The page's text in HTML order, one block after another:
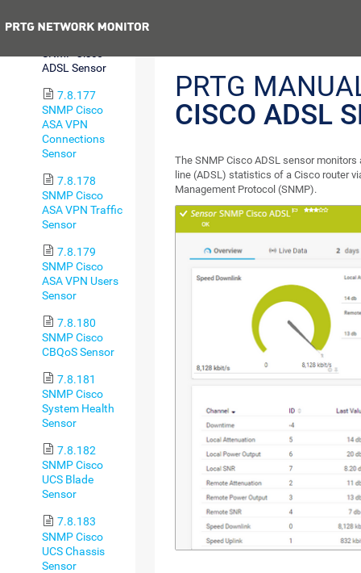
ADSL Sensor
7.8.177
SNMP Cisco
ASA VPN
Connections
Sensor
7.8.178
SNMP Cisco
ASA VPN Traffic
Sensor
7.8.179
SNMP Cisco
ASA VPN Users
Sensor
7.8.180
SNMP Cisco
CBQoS Sensor
7.8.181
SNMP Cisco
System Health
Sensor
7.8.182
SNMP Cisco
UCS Blade
Sensor
7.8.183
SNMP Cisco
UCS Chassis
Sensor
PRTG
CISCO ADSL
The SNMP Cisco ADSL sensor
line (ADSL) statistics of a Cisco router
Management Protocol (SNMP).